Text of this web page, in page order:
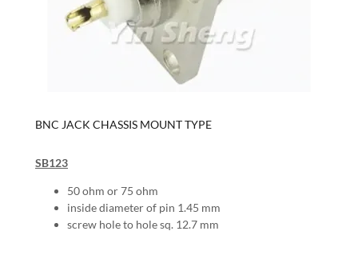
BNC JACK CHASSIS MOUNT TYPE
SB123
50 ohm or 75 ohm
inside diameter of pin 1.45 mm
screw hole to hole sq. 12.7 mm